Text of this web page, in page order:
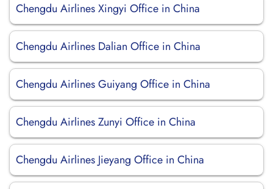
Chengdu Airlines Xingyi Office in China
Chengdu Airlines Dalian Office in China
Chengdu Airlines Guiyang Office in China
Chengdu Airlines Zunyi Office in China
Chengdu Airlines Jieyang Office in China